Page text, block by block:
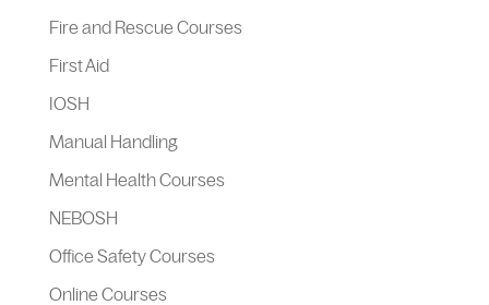
Fire and Rescue Courses
First Aid
IOSH
Manual Handling
Mental Health Courses
NEBOSH
Office Safety Courses
Online Courses